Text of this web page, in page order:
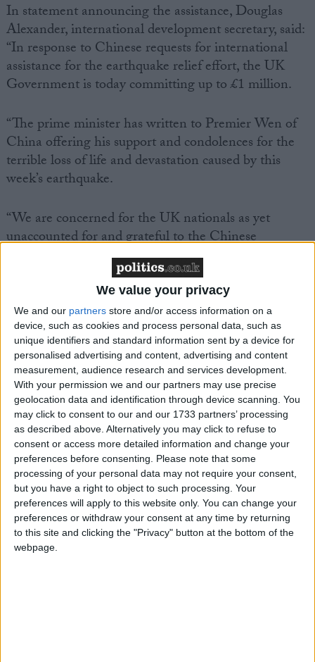
We value your privacy
We and our partners store and/or access information on a
device, such as cookies and process personal data, such as
unique identifiers and standard information sent by a device for
personalised advertising and content, advertising and content
measurement, audience research and services development.
With your permission we and our partners may use precise
geolocation data and identification through device scanning. You
may click to consent to our and our 1733 partners’ processing
as described above. Alternatively you may click to refuse to
consent or access more detailed information and change your
preferences before consenting.
Please note that some
processing of your personal data may not require your consent,
but you have a right to object to such processing. Your
preferences will apply to this website only. You can change your
preferences or withdraw your consent at any time by returning
to this site and clicking the "Privacy" button at the bottom of the
webpage.
In statement announcing the assistance, Douglas
Alexander, international development secretary, said:
“In response to Chinese requests for international
assistance for the earthquake relief effort, the UK
Government is today committing up to £1 million.
“The prime minister has written to Premier Wen of
China offering his support and condolences for the
terrible loss of life and devastation caused by this
week’s earthquake.
“We are concerned for the UK nationals as yet
unaccounted for and grateful to the Chinese
authorities for their assistance.”
Featured
MDU warns Chancellor clinical negligence
system ‘not fit for purpose’
Featured
Northern Ireland RE curriculum is
‘indoctrination’ – Supreme Court